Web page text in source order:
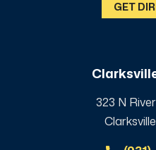
GET
323 N